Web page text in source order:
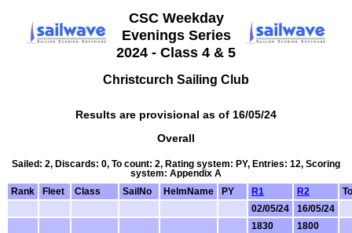
CSC Weekday
Evenings Series
2024 - Class 4 & 5
Christcurch Sailing Club
Results are provisional as of 16/05/24
Overall
Sailed: 2, Discards: 0, To count: 2, Rating system: PY, Entries: 12, Scoring
system: Appendix A
Rank
Fleet Class SailNo HelmName PY R1 R2
02/05/24
16/05/24
1830
1800